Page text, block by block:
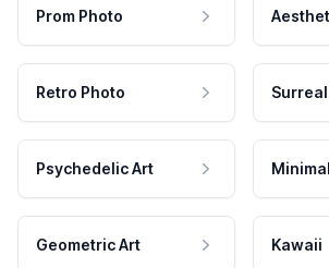
Prom Photo
Retro Photo
Psychedelic Art
Geometric Art Kawaii